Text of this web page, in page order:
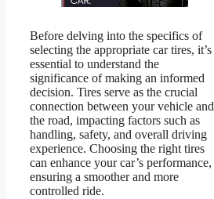
Before delving into the specifics of
selecting the appropriate car tires, it’s
essential to understand the
significance of making an informed
decision. Tires serve as the crucial
connection between your vehicle and
the road, impacting factors such as
handling, safety, and overall driving
experience. Choosing the right tires
can enhance your car’s performance,
ensuring a smoother and more
controlled ride.